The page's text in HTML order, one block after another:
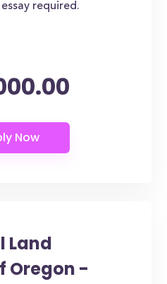
required.
Land
Oregon -